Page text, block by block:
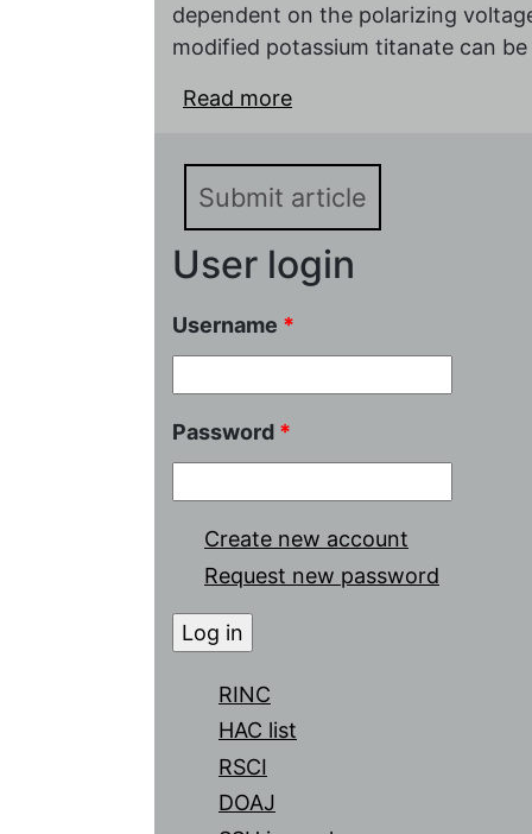
dependent on the polarizing
modified potassium titanate can
Read more
Submit article
User login
Username *
Password *
Create new account
Request new password
RINC
HAC list
RSCI
DOAJ